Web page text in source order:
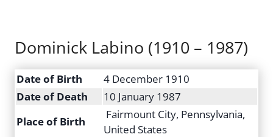
​​Dominick Labino (1910 – 1987)
Date of Birth
4 December 1910
Date of Death
10 January 1987
Place of Birth
Fairmount City, Pennsylvania,
United States